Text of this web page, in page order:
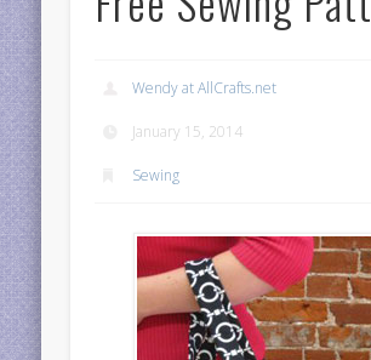
Wendy at AllCrafts.net
January 15, 2014
Sewing